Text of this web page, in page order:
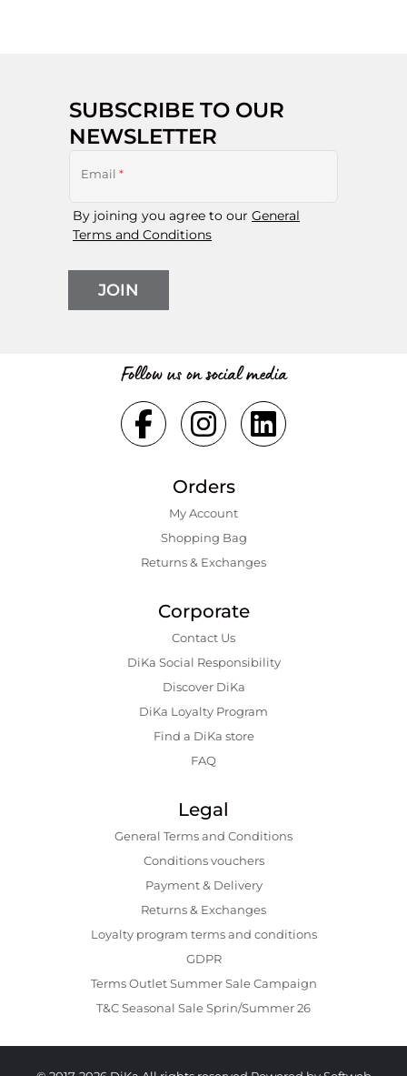
SUBSCRIBE TO OUR
NEWSLETTER
Email *
By joining you agree to our General
Terms and Conditions
JOIN
Follow us on social media
Orders
My Account
Shopping Bаg
Returns & Exchanges
Corporate
Contact Us
DiKa Social Responsibility
Discover DiKa
DiKa Loyalty Program
Find a DiKa store
FAQ
Legal
General Terms and Conditions
Conditions vouchers
Payment & Delivery
Returns & Exchanges
Loyalty program terms and conditions
GDPR
Terms Outlet Summer Sale Campaign
T&C Seasonal Sale Sprin/Summer 26